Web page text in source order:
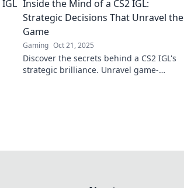
miss out!
Inside the Mind of a CS2 IGL:
Strategic Decisions That Unravel the
Game
Gaming Oct 21, 2025
Discover the secrets behind a CS2 IGL's
strategic brilliance. Unravel game-